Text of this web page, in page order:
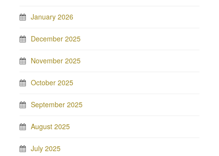
January 2026
December 2025
November 2025
October 2025
September 2025
August 2025
July 2025